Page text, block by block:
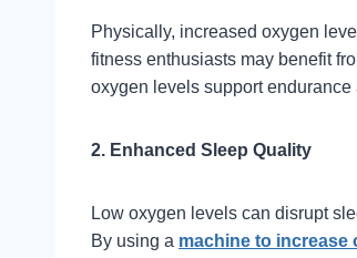
Physically, increased oxygen
fitness enthusiasts may benefit
oxygen levels support endurance
2. Enhanced Sleep Quality
Low oxygen levels can disrupt
By using a machine to increase